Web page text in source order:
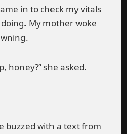
in to check my vitals
My mother woke
honey?” she asked.
buzzed with a text from